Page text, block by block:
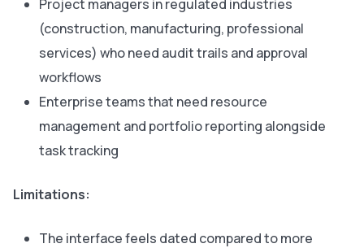
Project managers in regulated industries
(construction, manufacturing, professional
services) who need audit trails and approval
workflows
Enterprise teams that need resource
management and portfolio reporting alongside
task tracking
Limitations:
The interface feels dated compared to more